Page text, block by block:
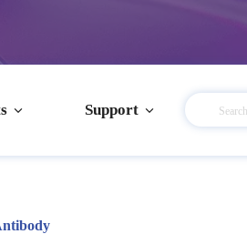
Support